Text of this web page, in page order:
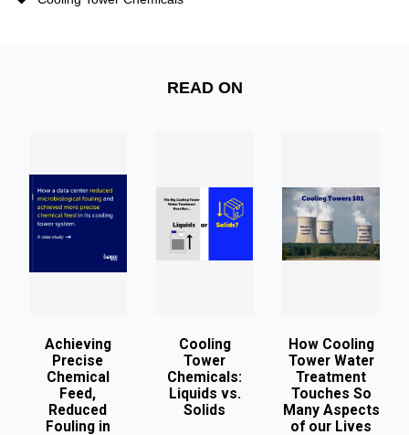
READ ON
Achieving
Precise
Chemical
Feed,
Reduced
Fouling in
Cooling
Tower
Chemicals:
Liquids vs.
Solids
How Cooling
Tower Water
Treatment
Touches So
Many Aspects
of our Lives